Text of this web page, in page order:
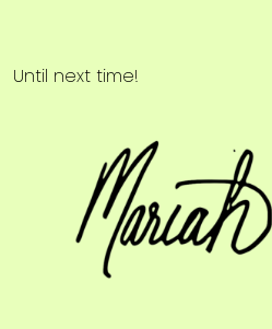
Until next time!